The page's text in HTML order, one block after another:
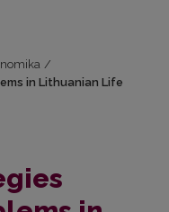
/
in Lithuanian Life